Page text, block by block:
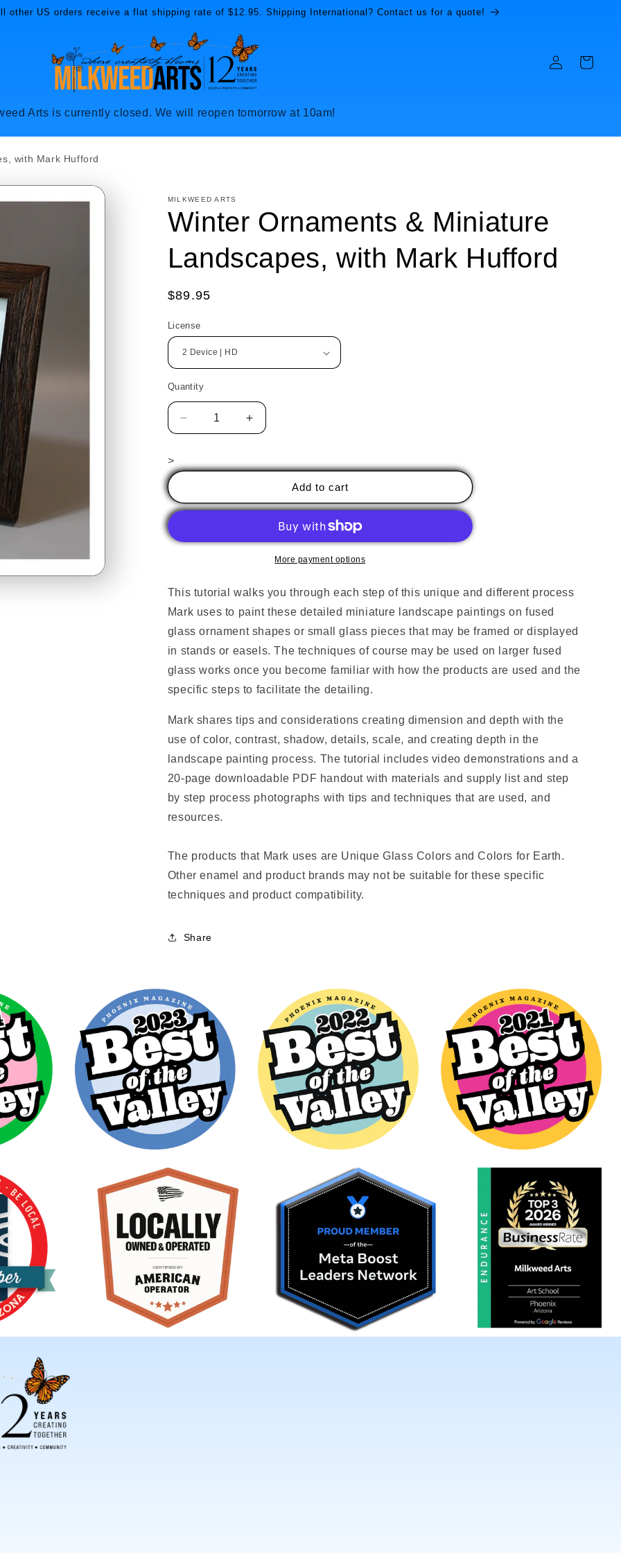
other US orders receive a flat shipping rate of $12.95. Shipping International? Contact us for a quote!
in
Cart
Arts is currently closed. We will reopen tomorrow at 10am!
with Mark Hufford
MILKWEED ARTS
Winter Ornaments & Miniature
Landscapes, with Mark Hufford
Regular
$89.95
License
Quantity
Decrease
quantity
Winter
Miniature
with
Increase
quantity
Winter
Ornaments
Miniature
Landscapes,
with
Mark
>
Add to cart
More payment options
This tutorial walks you through each step of this unique and different process
Mark uses to paint these detailed miniature landscape paintings on fused
glass ornament shapes or small glass pieces that may be framed or displayed
in stands or easels. The techniques of course may be used on larger fused
glass works once you become familiar with how the products are used and the
specific steps to facilitate the detailing.
Mark shares tips and considerations creating dimension and depth with the
use of color, contrast, shadow, details, scale, and creating depth in the
landscape painting process. The tutorial includes video demonstrations and a
20-page downloadable PDF handout with materials and supply list and step
by step process photographs with tips and techniques that are used, and
resources.
The products that Mark uses are Unique Glass Colors and Colors for Earth.
Other enamel and product brands may not be suitable for these specific
techniques and product compatibility.
Share